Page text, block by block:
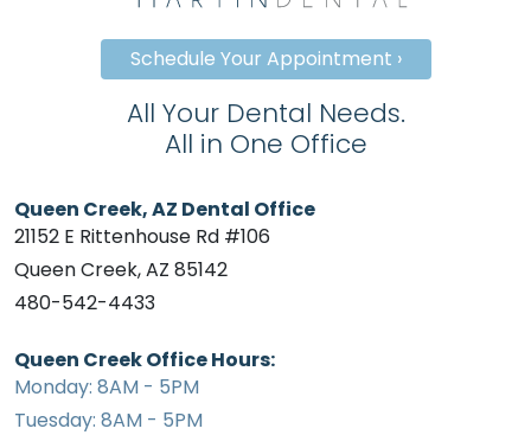
Schedule Your Appointment ›
All Your Dental Needs.
All in One Office
Queen Creek, AZ Dental Office
21152 E Rittenhouse Rd #106
Queen Creek, AZ 85142
480-542-4433
Queen Creek Office Hours:
Monday: 8AM - 5PM
Tuesday: 8AM - 5PM